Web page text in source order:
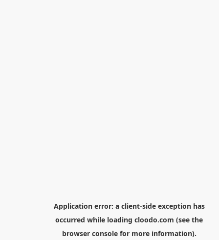
Application error: a client-side exception has
occurred while loading cloodo.com (see the
browser consolefor more information).